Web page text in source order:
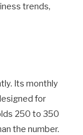
trends,
Its monthly
for
250 to 350
the number.